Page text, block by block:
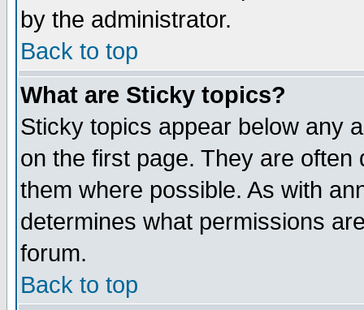
by the administrator.
Back to top
What are Sticky topics?
Sticky topics appear below any
on the first page. They are
them where possible. As with
determines what permissions
forum.
Back to top